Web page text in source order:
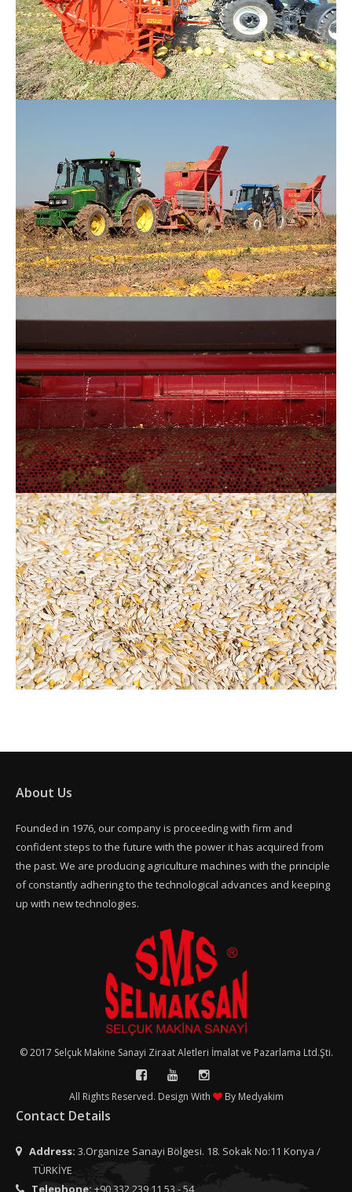
About Us
Founded in 1976, our company is proceeding with firm and
confident steps to the future with the power it has acquired from
the past. We are producing agriculture machines with the principle
of constantly adhering to the technological advances and keeping
up with new technologies.
© 2017 Selçuk Makine Sanayi Ziraat Aletleri İmalat ve Pazarlama Ltd.Şti.
All Rights Reserved. Design With By Medyakim
Contact Details
Address: 3.Organize Sanayi Bölgesi. 18. Sokak No:11 Konya /
TÜRKİYE
Telephone: +90 332 239 11 53 - 54